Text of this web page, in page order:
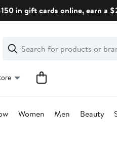
in gift cards online, earn a
Search
Clear
Clear
Search
Women Men Beauty